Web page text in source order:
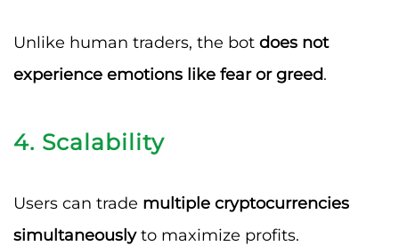
Unlike human traders, the bot does not
experience emotions like fear or greed.
4. Scalability
Users can trade multiple cryptocurrencies
simultaneouslyto maximize profits.